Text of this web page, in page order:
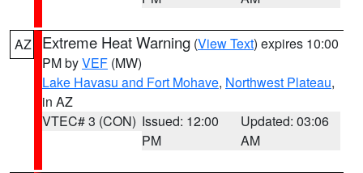
AZ Extreme Heat Warning (View Text) expires 10:00
PM byVEF (MW)
Lake Havasu and Fort Mohave, Northwest Plateau,
in AZ
VTEC# 3 (CON) Issued: 12:00
PM
Updated: 03:06
AM